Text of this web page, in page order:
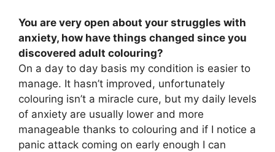
You are very open about your struggles with
anxiety, how have things changed since you
discovered adult colouring?
On a day to day basis my condition is easier to
manage. It hasn’t improved, unfortunately
colouring isn’t a miracle cure, but my daily levels
of anxiety are usually lower and more
manageable thanks to colouring and if I notice a
panic attack coming on early enough I can